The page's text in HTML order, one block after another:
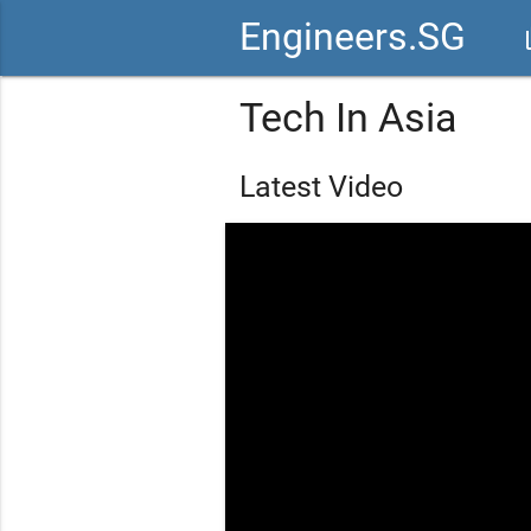
Engineers.SG
Tech In Asia
Latest Video